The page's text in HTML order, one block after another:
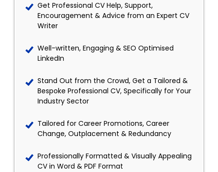
Get Professional CV Help, Support,
Encouragement & Advice from an Expert CV
Writer
Well-written, Engaging & SEO Optimised
LinkedIn
Stand Out from the Crowd, Get a Tailored &
Bespoke Professional CV, Specifically for Your
Industry Sector
Tailored for Career Promotions, Career
Change, Outplacement & Redundancy
Professionally Formatted & Visually Appealing
CV in Word & PDF Format